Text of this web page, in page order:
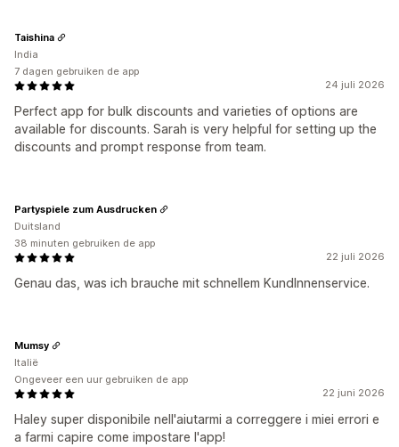
24 juli 2026
Perfect app for bulk discounts and varieties of options are
available for discounts. Sarah is very helpful for setting up the
discounts and prompt response from team.
Taishina
India
7 dagen gebruiken de app
22 juli 2026
Genau das, was ich brauche mit schnellem KundInnenservice.
Partyspiele zum Ausdrucken
Duitsland
38 minuten gebruiken de app
22 juni 2026
Haley super disponibile nell'aiutarmi a correggere i miei errori e
a farmi capire come impostare l'app!
Mumsy
Italië
Ongeveer een uur gebruiken de app